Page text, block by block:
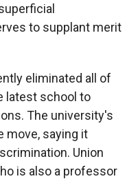
to supplant merit
eliminated all of
latest school to
The university's
move, saying it
Union
is also a professor